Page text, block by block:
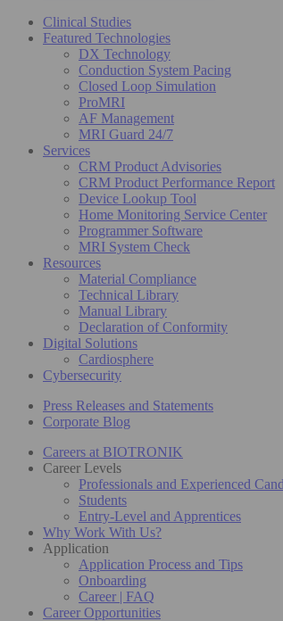
Clinical Studies
Featured Technologies
DX Technology
Conduction System Pacing
Closed Loop Simulation
ProMRI
AF Management
MRI Guard 24/7
Services
CRM Product Advisories
CRM Product Performance Report
Device Lookup Tool
Home Monitoring Service Center
Programmer Software
MRI System Check
Resources
Material Compliance
Technical Library
Manual Library
Declaration of Conformity
Digital Solutions
Cardiosphere
Cybersecurity
Press Releases and Statements
Corporate Blog
Careers at BIOTRONIK
Career Levels
Professionals and Experienced
Students
Entry-Level and Apprentices
Why Work With Us?
Application
Application Process and Tips
Onboarding
Career | FAQ
Career Opportunities